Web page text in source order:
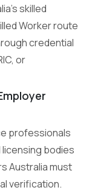
skilled
Worker route
credential
or
professionals
bodies
Australia must
verification.